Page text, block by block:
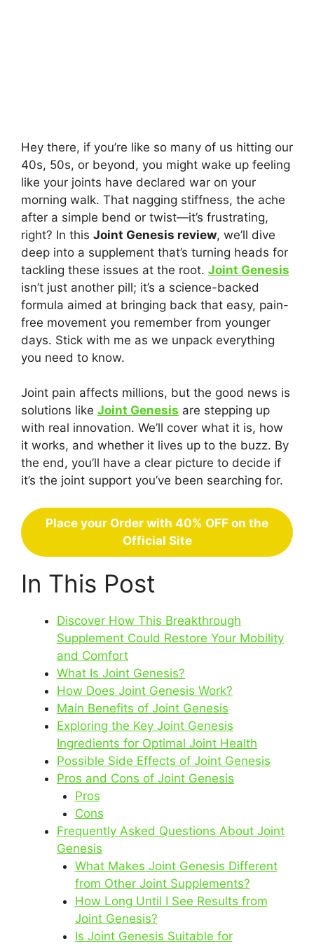
Hey there, if you’re like so many of us hitting our
40s, 50s, or beyond, you might wake up feeling
like your joints have declared war on your
morning walk. That nagging stiffness, the ache
after a simple bend or twist—it’s frustrating,
right? In this Joint Genesis review, we’ll dive
deep into a supplement that’s turning heads for
tackling these issues at the root. Joint Genesis
isn’t just another pill; it’s a science-backed
formula aimed at bringing back that easy, pain-
free movement you remember from younger
days. Stick with me as we unpack everything
you need to know.
Joint pain affects millions, but the good news is
solutions like Joint Genesis are stepping up
with real innovation. We’ll cover what it is, how
it works, and whether it lives up to the buzz. By
the end, you’ll have a clear picture to decide if
it’s the joint support you’ve been searching for.
Place your Order with 40% OFF on the
Official Site
In This Post
Discover How This Breakthrough
Supplement Could Restore Your Mobility
and Comfort
What Is Joint Genesis?
How Does Joint Genesis Work?
Main Benefits of Joint Genesis
Exploring the Key Joint Genesis
Ingredients for Optimal Joint Health
Possible Side Effects of Joint Genesis
Pros and Cons of Joint Genesis
Pros
Cons
Frequently Asked Questions About Joint
Genesis
What Makes Joint Genesis Different
from Other Joint Supplements?
How Long Until I See Results from
Joint Genesis?
Is Joint Genesis Suitable for